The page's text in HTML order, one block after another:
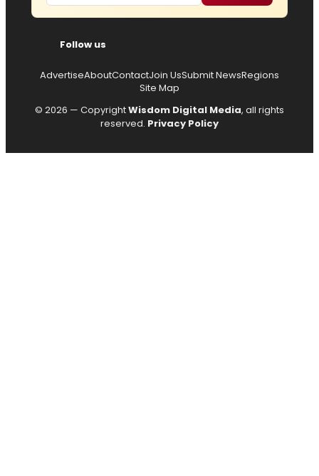
Follow us
AdvertiseAboutContactJoin UsSubmit NewsRegions
Site Map
© 2026 — CopyrightWisdom Digital Media, all rights
reserved. Privacy Policy